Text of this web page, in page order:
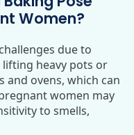
Women?
due to
heavy pots or
and ovens, which can
women may
to smells,